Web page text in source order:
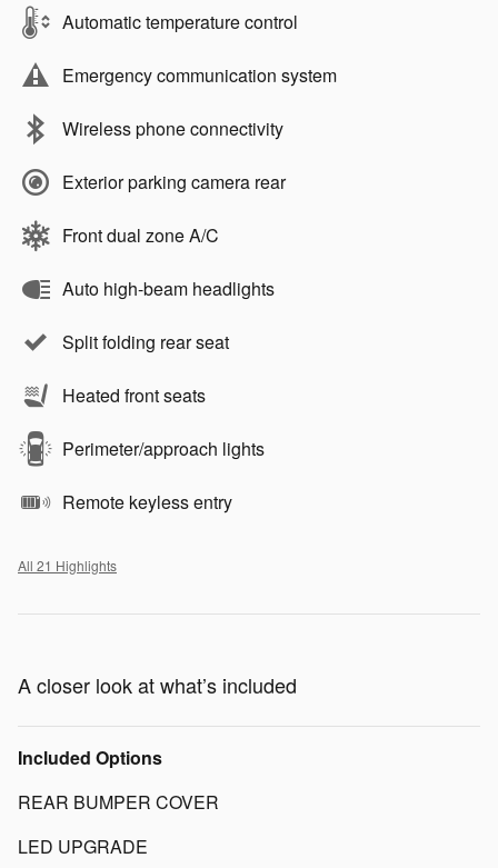
Automatic temperature control
Emergency communication system
Wireless phone connectivity
Exterior parking camera rear
Front dual zone A/C
Auto high-beam headlights
Split folding rear seat
Heated front seats
Perimeter/approach lights
Remote keyless entry
All 21 Highlights
A closer look at what’s included
Included Options
REAR BUMPER COVER
LED UPGRADE